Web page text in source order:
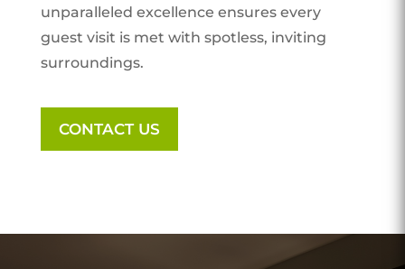
unparalleled excellence ensures every
guest visit is met with spotless, inviting
surroundings.
CONTACT US